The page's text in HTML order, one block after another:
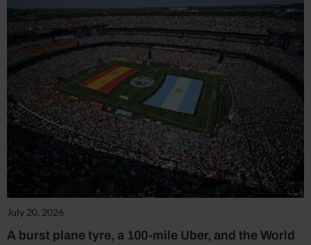
July 20, 2026
A burst plane tyre, a 100-mile Uber, and the World